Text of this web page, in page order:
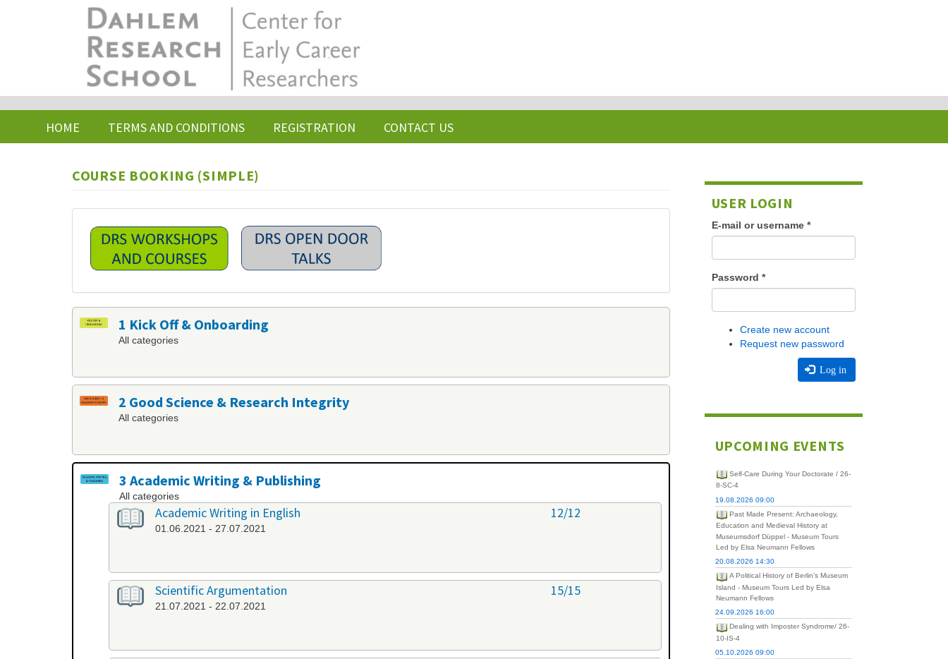
HOME TERMS AND CONDITIONS REGISTRATION CONTACT US
COURSE BOOKING (SIMPLE)
1 Kick Off & Onboarding
All categories
2 Good Science & Research Integrity
All categories
3 Academic Writing & Publishing
All categories
Academic Writing in English
01.06.2021 - 27.07.2021
12/12
Scientific Argumentation
21.07.2021 - 22.07.2021
15/15
USER LOGIN
E-mail or username *
Password *
Create new account
Request new password
Log in
UPCOMING EVENTS
Self-Care During Your Doctorate / 26-
8-SC-4
19.08.2026 09:00
Past Made Present: Archaeology,
Education and Medieval History at
Museumsdorf Düppel - Museum Tours
Led by Elsa Neumann Fellows
20.08.2026 14:30
A Political History of Berlin's Museum
Island - Museum Tours Led by Elsa
Neumann Fellows
24.09.2026 16:00
Dealing with Imposter Syndrome/ 26-
10-IS-4
05.10.2026 09:00